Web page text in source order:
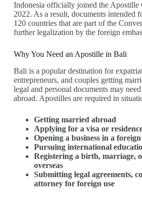
Indonesia officially joined the Apostille
2022. As a result, documents intended
120 countries that are part of the
further legalization by the foreign
Why You Need an Apostille in Bali
Bali is a popular destination for
entrepreneurs, and couples getting
legal and personal documents may
abroad. Apostilles are required in
Getting married abroad
Applying for a visa or
Opening a business in a
Pursuing international
Registering a birth, marriage,
overseas
Submitting legal agreements,
attorney for foreign use